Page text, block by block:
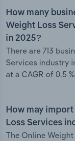
How many
Weight Loss
in 2025?
There are 713
Services industry
at a CAGR of 0.5
How may
Loss Services
The Online